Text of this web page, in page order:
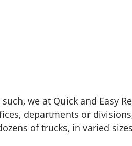
we at Quick and Easy
departments or
of trucks, in varied